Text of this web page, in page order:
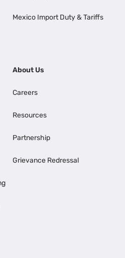
Mexico Import Duty & Tariffs
About Us
Careers
Resources
Partnership
Grievance Redressal